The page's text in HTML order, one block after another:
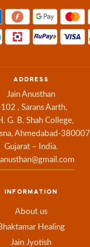
ADDRESS
Jain Anusthan
, Sarans Aarth,
G. B. Shah College,
Ahmedabad-380007
Gujarat – India.
INFORMATION
About us
Healing
Jain Jyotish